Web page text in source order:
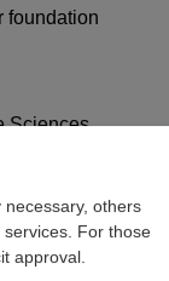
others
For those
approval.
foundation
Sciences
their
Wien
the diverse
life